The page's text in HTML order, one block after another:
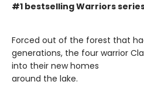
#1 bestselling Warriors
Forced out of the forest that
generations, the four warrior
into their new homes
around the lake.